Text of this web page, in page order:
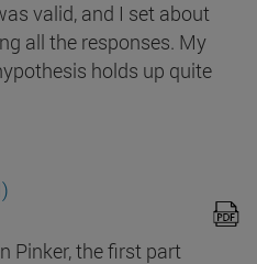
valid, and I set about
all the responses. My
holds up quite
Pinker, the first part